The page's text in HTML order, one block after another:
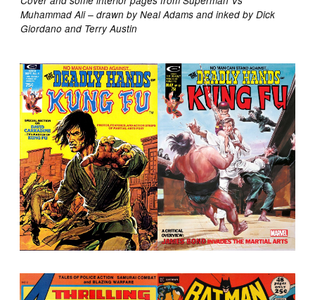
Muhammad Ali – drawn by Neal Adams and inked by Dick
Giordano and Terry Austin